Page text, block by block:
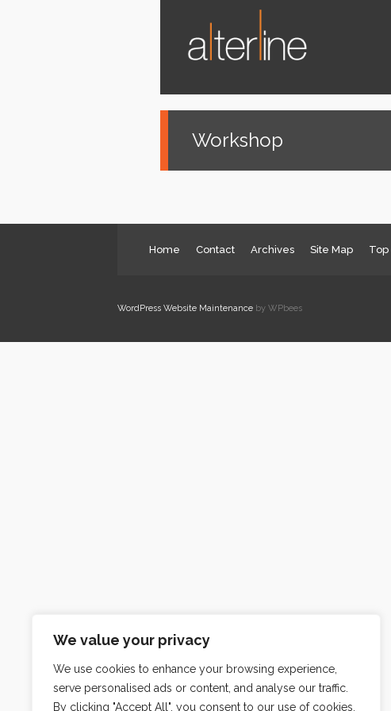
We value your privacy
We use cookies to enhance your browsing experience,
serve personalised ads or content, and analyse our traffic.
By clicking "Accept All", you consent to our use of cookies.
Workshop
Home Contact Archives Site Map Top
WordPress Website Maintenanceby WPbees